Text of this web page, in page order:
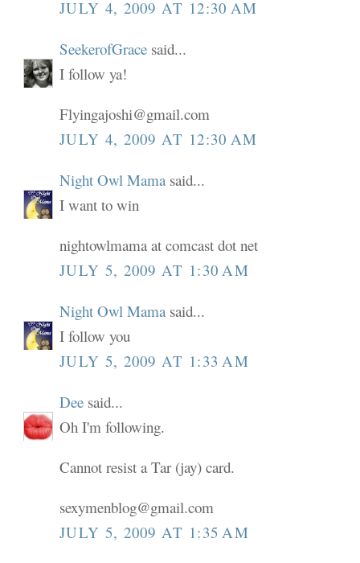
JULY 4, 2009 AT 12:30 AM
SeekerofGrace said...
I follow ya!
Flyingajoshi@gmail.com
JULY 4, 2009 AT 12:30 AM
Night Owl Mama said...
I want to win
nightowlmama at comcast dot net
JULY 5, 2009 AT 1:30 AM
Night Owl Mama said...
I follow you
JULY 5, 2009 AT 1:33 AM
Dee said...
Oh I'm following.
Cannot resist a Tar (jay) card.
sexymenblog@gmail.com
JULY 5, 2009 AT 1:35 AM